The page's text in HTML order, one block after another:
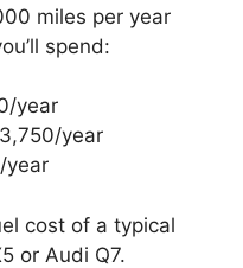
miles per year
spend:
year
year
year
cost of a typical
or Audi Q7.